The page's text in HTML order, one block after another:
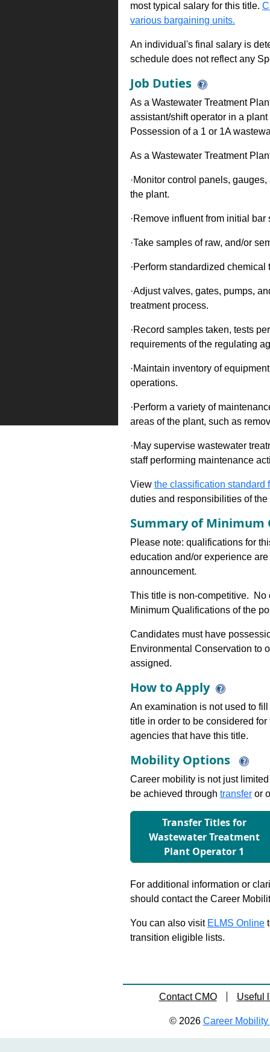
most typical salary for this title.
various bargaining units.
An individual's final salary is
schedule does not reflect any
Job Duties
As a Wastewater Treatment
assistant/shift operator in a
Possession of a 1 or 1A
As a Wastewater Treatment
·Monitor control panels,
the plant.
·Remove influent from initial
·Take samples of raw, and/or
·Perform standardized
·Adjust valves, gates, pumps,
treatment process.
·Record samples taken, tests
requirements of the regulating
·Maintain inventory of
operations.
·Perform a variety of
areas of the plant, such as
·May supervise wastewater
staff performing maintenance
View the classification standard
duties and responsibilities of
Summary of Minimum
Please note: qualifications for
education and/or experience
announcement.
This title is non-competitive. No
Minimum Qualifications of the
Candidates must have
Environmental Conservation to
assigned.
How to Apply
An examination is not used to
title in order to be considered
agencies that have this title.
Mobility Options
Career mobility is not just
be achieved through transfer or
Transfer Titles for
Wastewater Treatment
Plant Operator 1
For additional information or
should contact the Career
You can also visit ELMS Online
transition eligible lists.
Contact CMO Useful
© 2026 Career Mobility